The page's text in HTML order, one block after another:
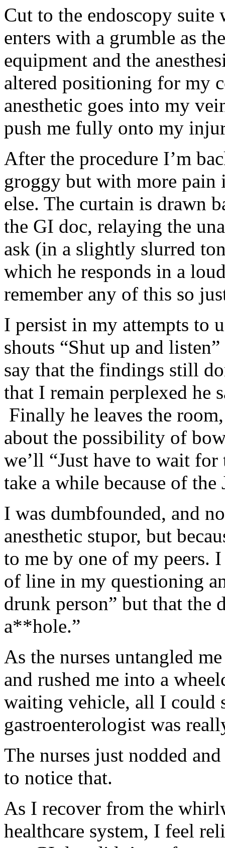
Cut to the endoscopy suite
enters with a grumble as
equipment and the
altered positioning for my
anesthetic goes into my
push me fully onto my
After the procedure I’m
groggy but with more pain
else. The curtain is drawn
the GI doc, relaying the
ask (in a slightly slurred
which he responds in a
remember any of this so
I persist in my attempts to
shouts “Shut up and
say that the findings still
that I remain perplexed he
Finally he leaves the
about the possibility of
we’ll “Just have to wait
take a while because of
I was dumbfounded, and
anesthetic stupor, but
to me by one of my peers.
of line in my questioning
drunk person” but that the
a**hole.”
As the nurses untangled
and rushed me into a
waiting vehicle, all I could
gastroenterologist was
The nurses just nodded
to notice that.
As I recover from the
healthcare system, I feel